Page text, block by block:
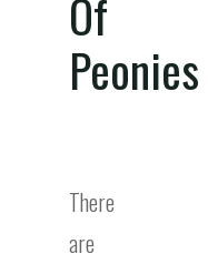
Of
Peonies
There
are